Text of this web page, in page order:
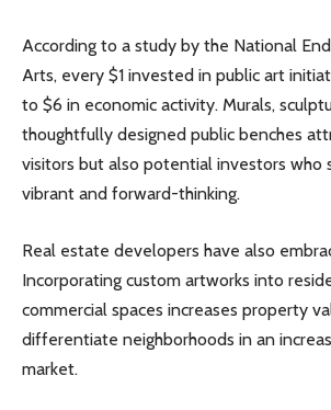
According to a study by the National
Arts, every $1 invested in public art
to $6 in economic activity. Murals,
thoughtfully designed public benches
visitors but also potential investors who
vibrant and forward-thinking.
Real estate developers have also
Incorporating custom artworks into
commercial spaces increases property
differentiate neighborhoods in an
market.